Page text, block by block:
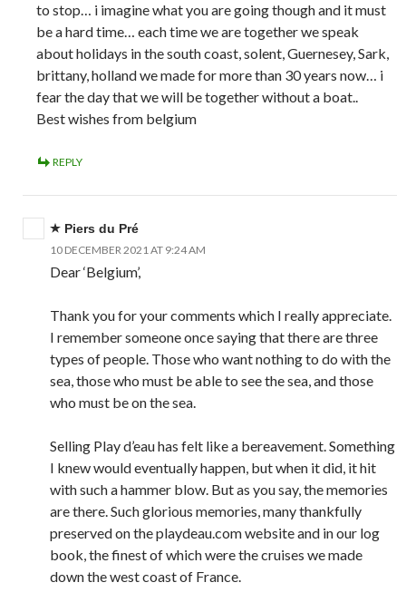
to stop… i imagine what you are going though and it must
be a hard time… each time we are together we speak
about holidays in the south coast, solent, Guernesey, Sark,
brittany, holland we made for more than 30 years now… i
fear the day that we will be together without a boat..
Best wishes from belgium
REPLY
Piers du Pré
10 DECEMBER 2021 AT 9:24 AM
Dear ‘Belgium’,
Thank you for your comments which I really appreciate.
I remember someone once saying that there are three
types of people. Those who want nothing to do with the
sea, those who must be able to see the sea, and those
who must be on the sea.
Selling Play d’eau has felt like a bereavement. Something
I knew would eventually happen, but when it did, it hit
with such a hammer blow. But as you say, the memories
are there. Such glorious memories, many thankfully
preserved on the playdeau.com website and in our log
book, the finest of which were the cruises we made
down the west coast of France.